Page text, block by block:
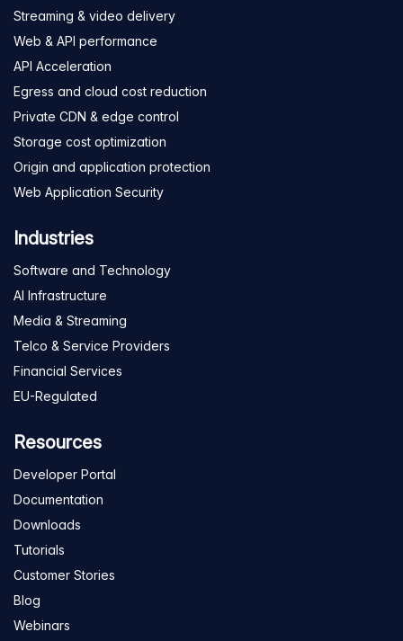
Streaming & video delivery
Web & API performance
API Acceleration
Egress and cloud cost reduction
Private CDN & edge control
Storage cost optimization
Origin and application protection
Web Application Security
Industries
Software and Technology
AI Infrastructure
Media & Streaming
Telco & Service Providers
Financial Services
EU-Regulated
Resources
Developer Portal
Documentation
Downloads
Tutorials
Customer Stories
Blog
Webinars